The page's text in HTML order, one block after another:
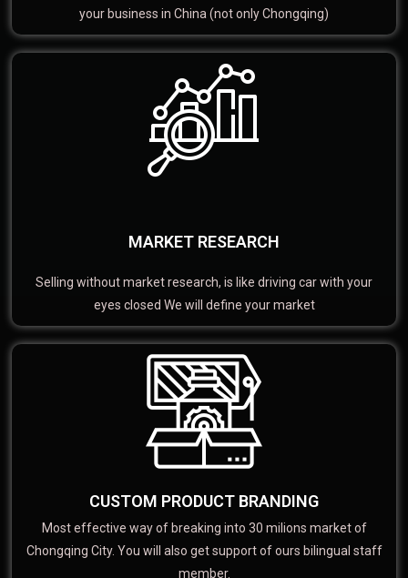
your business in China (not only Chongqing)
MARKET RESEARCH
Selling without market research, is like driving car with your
eyes closed We will define your market
CUSTOM PRODUCT BRANDING
Most effective way of breaking into 30 milions market of
Chongqing City. You will also get support of ours bilingual staff
member.